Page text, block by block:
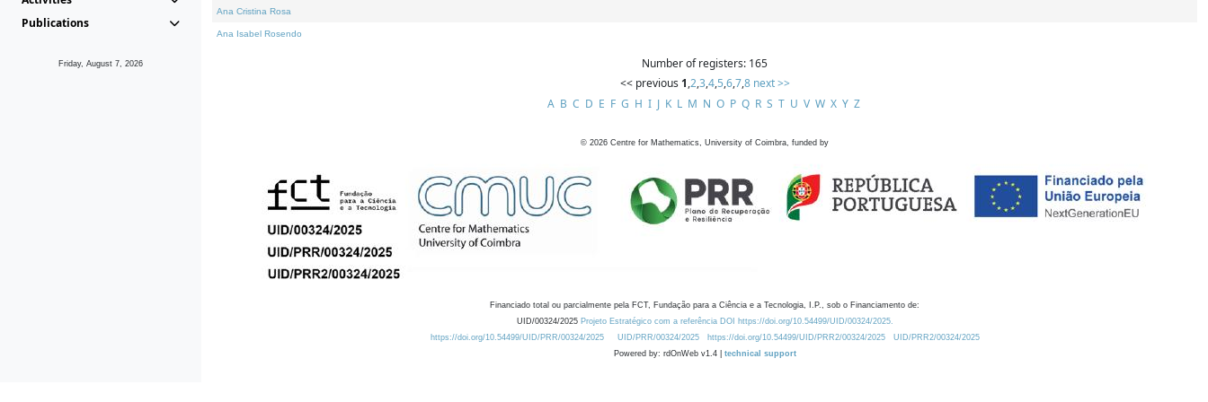
Publications
Friday, August 7, 2026
Ana Cristina Rosa
Ana Isabel Rosendo
Number of registers: 165
<< previous 1,2,3,4,5,6,7,8 next >>
A B C D E F G H I J K L M N O P Q R S T U V W X Y Z
© 2026 Centre for Mathematics, University of Coimbra, funded by
Financiado total ou parcialmente pela FCT, Fundação para a Ciência e a Tecnologia, I.P., sob o Financiamento de:
UID/00324/2025 Projeto Estratégico com a referência DOI https://doi.org/10.54499/UID/00324/2025.
https://doi.org/10.54499/UID/PRR/00324/2025
UID/PRR/00324/2025 https://doi.org/10.54499/UID/PRR2/00324/2025
UID/PRR2/00324/2025
Powered by: rdOnWeb v1.4 | technical support